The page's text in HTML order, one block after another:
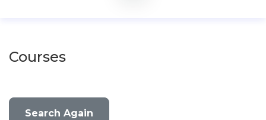
Courses
Search Again